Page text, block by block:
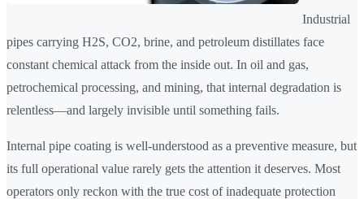
Industrial
pipes carrying H2S, CO2, brine, and petroleum distillates face
constant chemical attack from the inside out. In oil and gas,
petrochemical processing, and mining, that internal degradation is
relentless—and largely invisible until something fails.
Internal pipe coating is well-understood as a preventive measure, but
its full operational value rarely gets the attention it deserves. Most
operators only reckon with the true cost of inadequate protection